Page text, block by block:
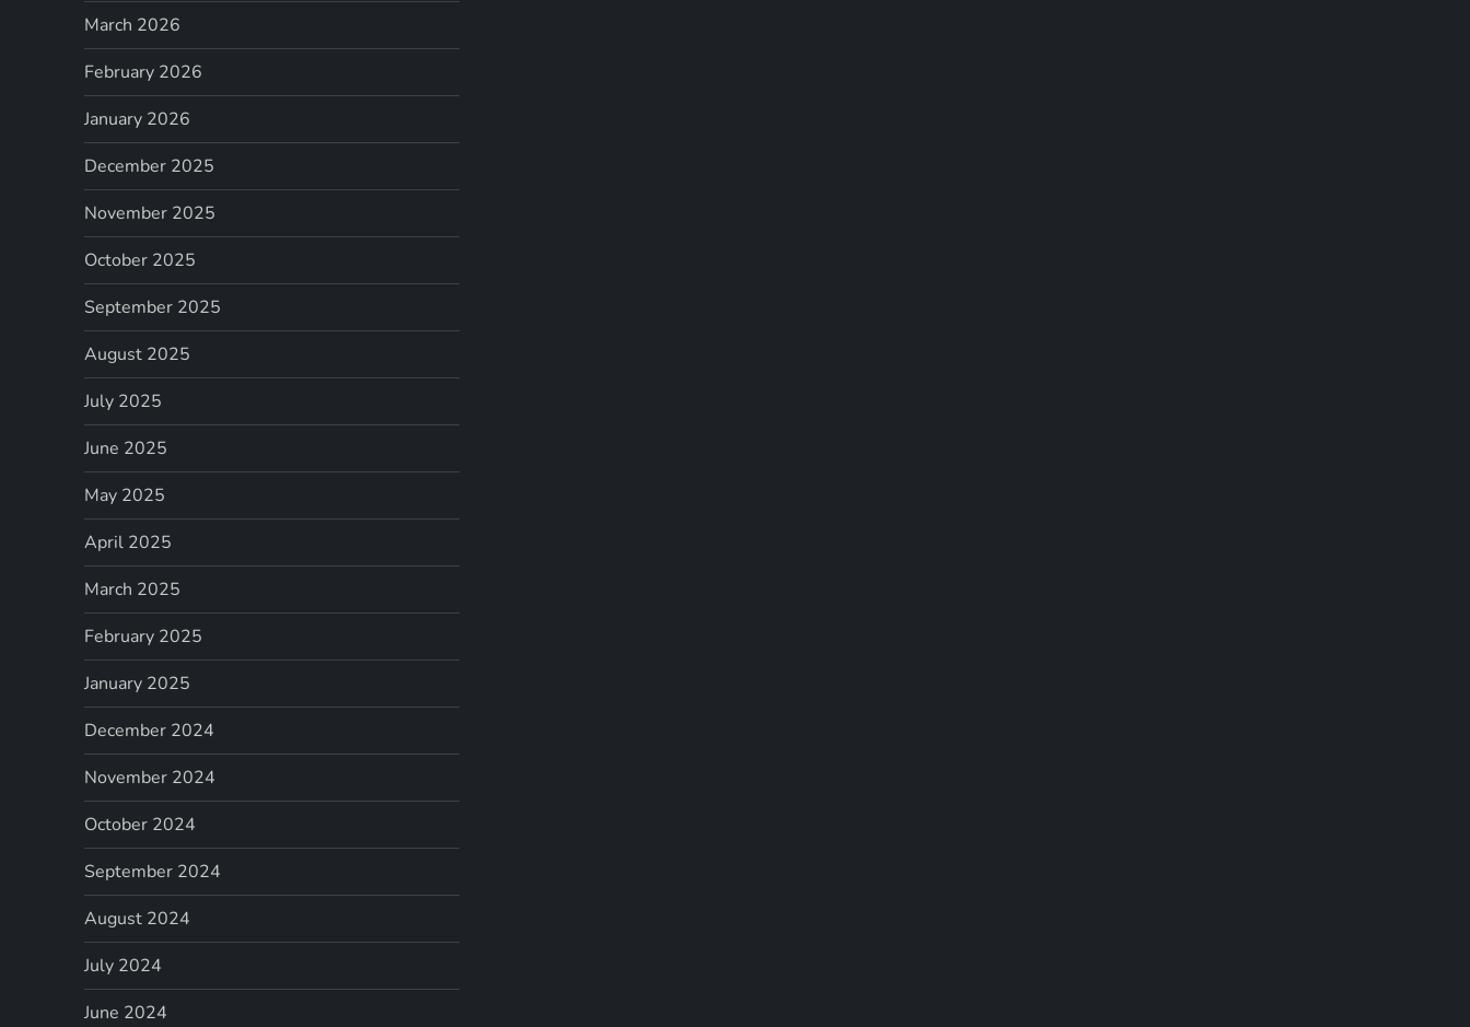
March 2026
February 2026
January 2026
December 2025
November 2025
October 2025
September 2025
August 2025
July 2025
June 2025
May 2025
April 2025
March 2025
February 2025
January 2025
December 2024
November 2024
October 2024
September 2024
August 2024
July 2024
June 2024